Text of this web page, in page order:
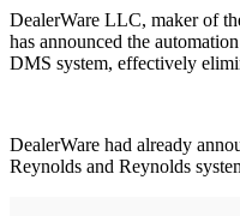
DealerWare LLC, maker of
has announced the
DMS system, effectively
DealerWare had already
Reynolds and Reynolds